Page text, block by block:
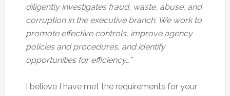
diligently investigates fraud, waste, abuse, and
corruption in the executive branch. We work to
promote effective controls, improve agency
policies and procedures, and identify
opportunities for efficiency…”
I believe I have met the requirements for your